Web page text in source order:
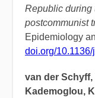
Republic during
postcommunist
Epidemiology
doi.org/
van der Schyff,
Kademoglou,